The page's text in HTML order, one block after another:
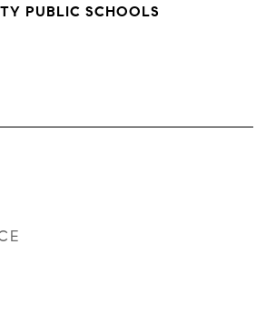
PUBLIC SCHOOLS